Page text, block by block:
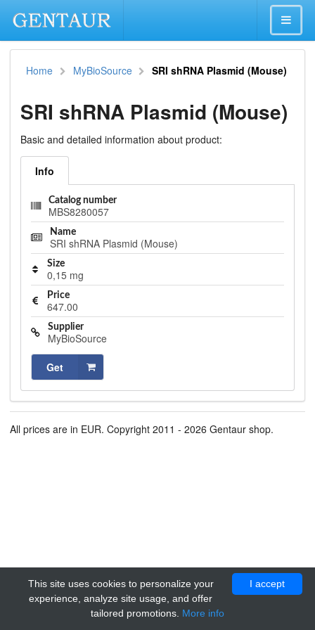
Home MyBioSource SRI shRNA Plasmid (Mouse)
SRI shRNA Plasmid (Mouse)
Basic and detailed information about product:
Info
Catalog number
MBS8280057
Name
SRI shRNA Plasmid (Mouse)
Size
0,15 mg
Price
647.00
Supplier
MyBioSource
Get
All prices are in EUR. Copyright 2011 - 2026 Gentaur shop.
I accept
This site uses cookies to personalize your
experience, analyze site usage, and offer
tailored promotions. More info